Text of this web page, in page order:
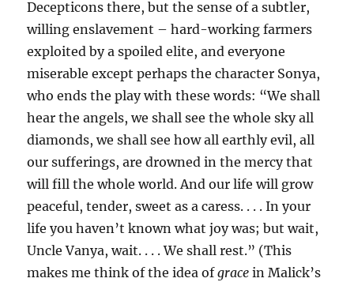
Decepticons there, but the sense of a subtler,
willing enslavement – hard-working farmers
exploited by a spoiled elite, and everyone
miserable except perhaps the character Sonya,
who ends the play with these words: “We shall
hear the angels, we shall see the whole sky all
diamonds, we shall see how all earthly evil, all
our sufferings, are drowned in the mercy that
will fill the whole world. And our life will grow
peaceful, tender, sweet as a caress. . . . In your
life you haven’t known what joy was; but wait,
Uncle Vanya, wait. . . . We shall rest.” (This
makes me think of the idea ofgracein Malick’s